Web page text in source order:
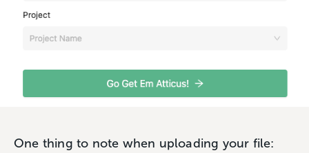
One thing to note when uploading your file: